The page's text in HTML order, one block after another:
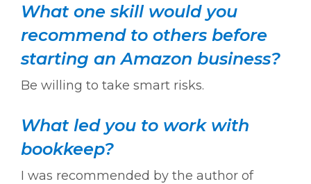
What one skill would you
recommend to others before
starting an Amazon business?
Be willing to take smart risks.
What led you to work with
bookkeep?
I was recommended by the author of